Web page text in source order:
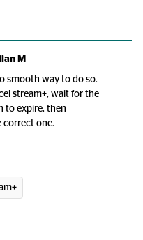
M
smooth way to do so.
stream+, wait for the
to expire, then
correct one.